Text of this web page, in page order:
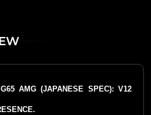
AMG (JAPANESE SPEC): V12